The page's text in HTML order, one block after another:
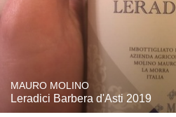
MAURO MOLINO
Leradici Barbera d'Asti 2019